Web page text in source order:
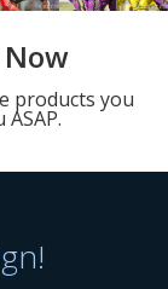
products you